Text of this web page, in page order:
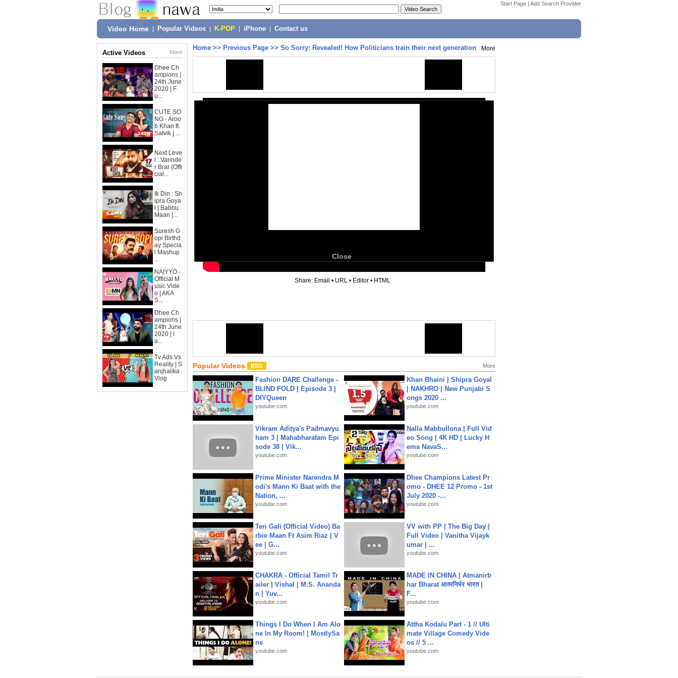
Start Page | Add Search Provider
Video Home Popular Videos K-POP iPhone Contact us
Active Videos More
Dhee Ch
ampions |
24th June
2020 | F
u...
CUTE SO
NG - Aroo
b Khan ft.
Satvik | ...
Next Leve
l : Varinde
r Brar (Offi
cial...
Ik Din : Sh
ipra Goya
l | Babbu
Maan |...
Suresh G
opi Birthd
ay Specia
l Mashup
...
NAIYYO -
Official M
usic Vide
o | AKA
S...
Dhee Ch
ampions |
24th June
2020 | l
a...
Tv Ads Vs
Reality | S
anjhalika
Vlog
Home >> Previous Page >> So Sorry: Revealed! How Politicians train their next generation More
Close
Share: Email • URL • Editor • HTML
Popular Videos More
Fashion DARE Challenge -
BLIND FOLD | Episode 3 |
DIYQueen
youtube.com
Khan Bhaini | Shipra Goyal
| NAKHRO | New Punjabi S
ongs 2020 ...
youtube.com
Vikram Aditya's Padmavyu
ham 3 | Mahabharatam Epi
sode 38 | Vik...
youtube.com
Nalla Mabbullona | Full Vid
eo Song | 4K HD | Lucky H
ema NavaS...
youtube.com
Prime Minister Narendra M
odi's Mann Ki Baat with the
Nation, ...
youtube.com
Dhee Champions Latest Pr
omo - DHEE 12 Promo - 1st
July 2020 -...
youtube.com
Teri Gali (Official Video) Ba
rbie Maan Ft Asim Riaz | V
ee | G...
youtube.com
VV with PP | The Big Day |
Full Video | Vanitha Vijayk
umar | ...
youtube.com
CHAKRA - Official Tamil Tr
ailer | Vishal | M.S. Ananda
n | Yuv...
youtube.com
MADE IN CHINA | Atmanirb
har Bharat आत्मनिर्भर भारत |
F...
youtube.com
Things I Do When I Am Alo
ne In My Room! | MostlySa
ne
youtube.com
Attha Kodalu Part - 1 // Ulti
mate Village Comedy Vide
os // 5 ...
youtube.com